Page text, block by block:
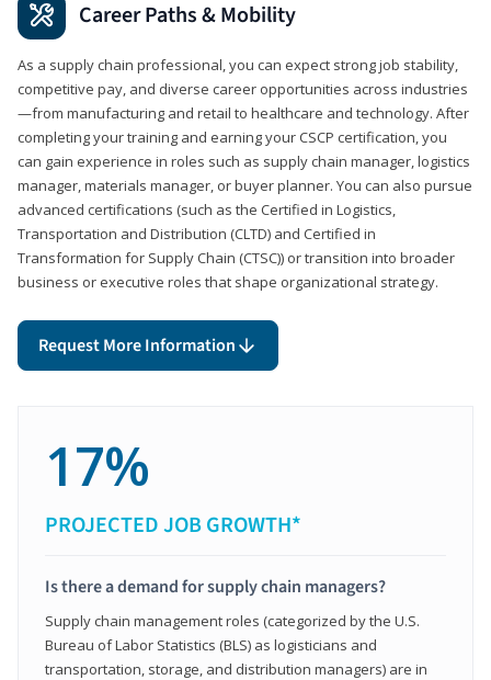
Career Paths & Mobility
As a supply chain professional, you can expect strong job stability,
competitive pay, and diverse career opportunities across industries
—from manufacturing and retail to healthcare and technology. After
completing your training and earning your CSCP certification, you
can gain experience in roles such as supply chain manager, logistics
manager, materials manager, or buyer planner. You can also pursue
advanced certifications (such as the Certified in Logistics,
Transportation and Distribution (CLTD) and Certified in
Transformation for Supply Chain (CTSC)) or transition into broader
business or executive roles that shape organizational strategy.
Request More Information
17%
PROJECTED JOB GROWTH*
Is there a demand for supply chain managers?
Supply chain management roles (categorized by the U.S.
Bureau of Labor Statistics (BLS) as logisticians and
transportation, storage, and distribution managers) are in